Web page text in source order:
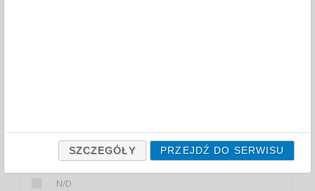
N/D
SZCZEGÓŁY PRZEJDŹ DO SERWISU